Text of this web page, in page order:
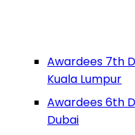
Awardees 7th
Kuala Lumpur
Awardees 6th
Dubai